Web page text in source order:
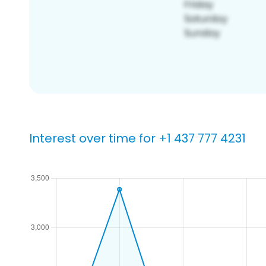
Interest over time for +1 437 777 4231